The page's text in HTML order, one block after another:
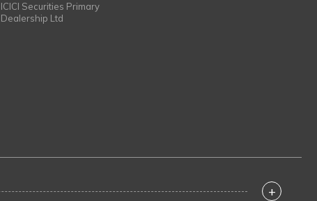
ICICI Securities Primary
Dealership Ltd
+